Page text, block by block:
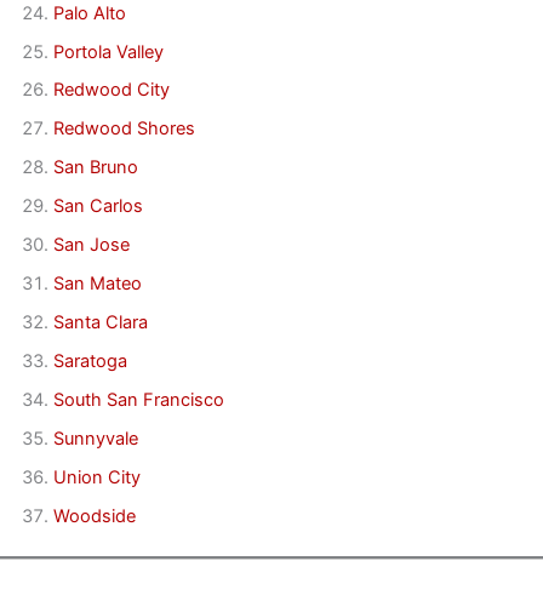
Palo Alto
Portola Valley
Redwood City
Redwood Shores
San Bruno
San Carlos
San Jose
San Mateo
Santa Clara
Saratoga
South San Francisco
Sunnyvale
Union City
Woodside